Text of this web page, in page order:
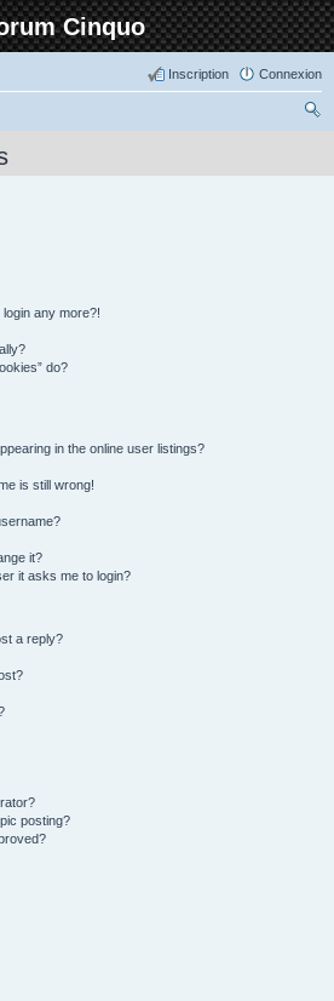
Cinquo
Connexion
Inscription
any more?!
do?
in the online user listings?
is still wrong!
it?
it asks me to login?
a reply?
posting?